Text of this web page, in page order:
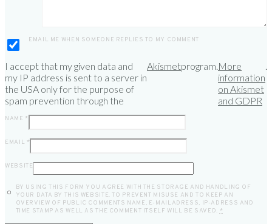
EMAIL ME WHEN SOMEONE REPLIES TO MY COMMENT
I accept that my given data and
my IP address is sent to a server in
the USA only for the purpose of
spam prevention through the
Akismetprogram.More
information
on Akismet
and GDPR
.
NAME *
EMAIL *
WEBSITE
BY USING THIS FORM YOU AGREE WITH THE STORAGE AND HANDLING OF
YOUR DATA BY THIS WEBSITE. TO PREVENT MISUSE AND TO KEEP AN
OVERVIEW OF PUBLIC COMMENTS NAME, E-MAILADRESS, IP-ADRESS AND
TIME STAMP AS WELL AS THE COMMENT ITSELF WILL BE SAVED.
*